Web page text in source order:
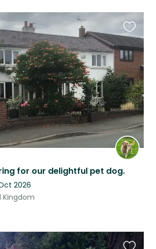
for our delightful pet dog.
2026
Kingdom
this
listing